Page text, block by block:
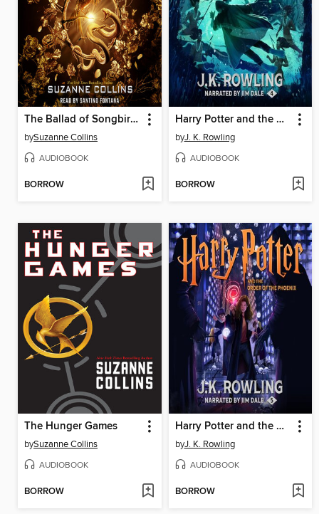
The Ballad of Songbirds and Snakes
bySuzanne Collins
AUDIOBOOK
BORROW
Harry Potter and the Goblet of Fire
byJ. K. Rowling
AUDIOBOOK
BORROW
The Hunger Games
bySuzanne Collins
AUDIOBOOK
BORROW
Harry Potter and the Order of the Phoenix
byJ. K. Rowling
AUDIOBOOK
BORROW